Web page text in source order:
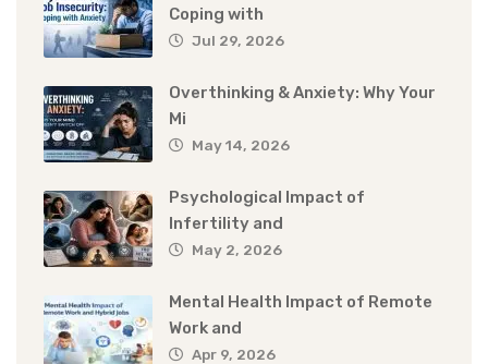
Coping with
Jul 29, 2026
Overthinking & Anxiety: Why Your
Mi
May 14, 2026
Psychological Impact of
Infertility and
May 2, 2026
Mental Health Impact of Remote
Work and
Apr 9, 2026